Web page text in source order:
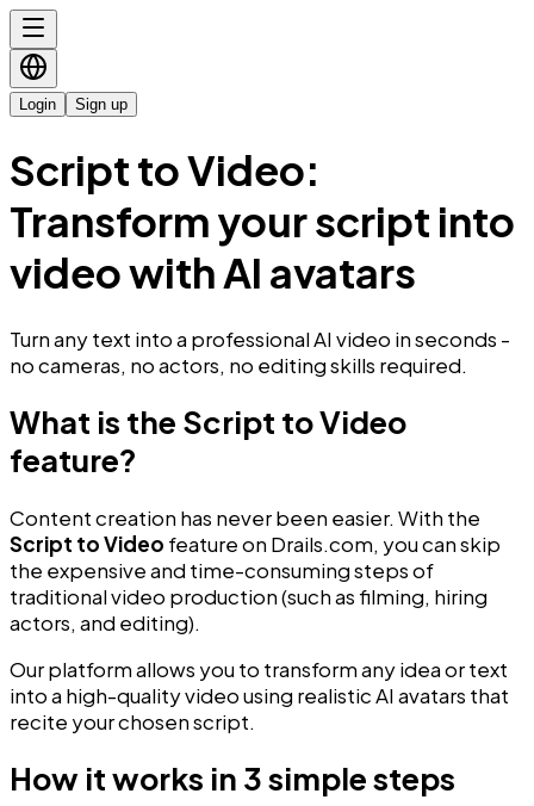
Login Sign up
Script to Video:
Transform your script into
video with AI avatars
Turn any text into a professional AI video in seconds -
no cameras, no actors, no editing skills required.
What is the Script to Video
feature?
Content creation has never been easier. With the
Script to Video feature on Drails.com, you can skip
the expensive and time-consuming steps of
traditional video production (such as filming, hiring
actors, and editing).
Our platform allows you to transform any idea or text
into a high-quality video using realistic AI avatars that
recite your chosen script.
How it works in 3 simple steps